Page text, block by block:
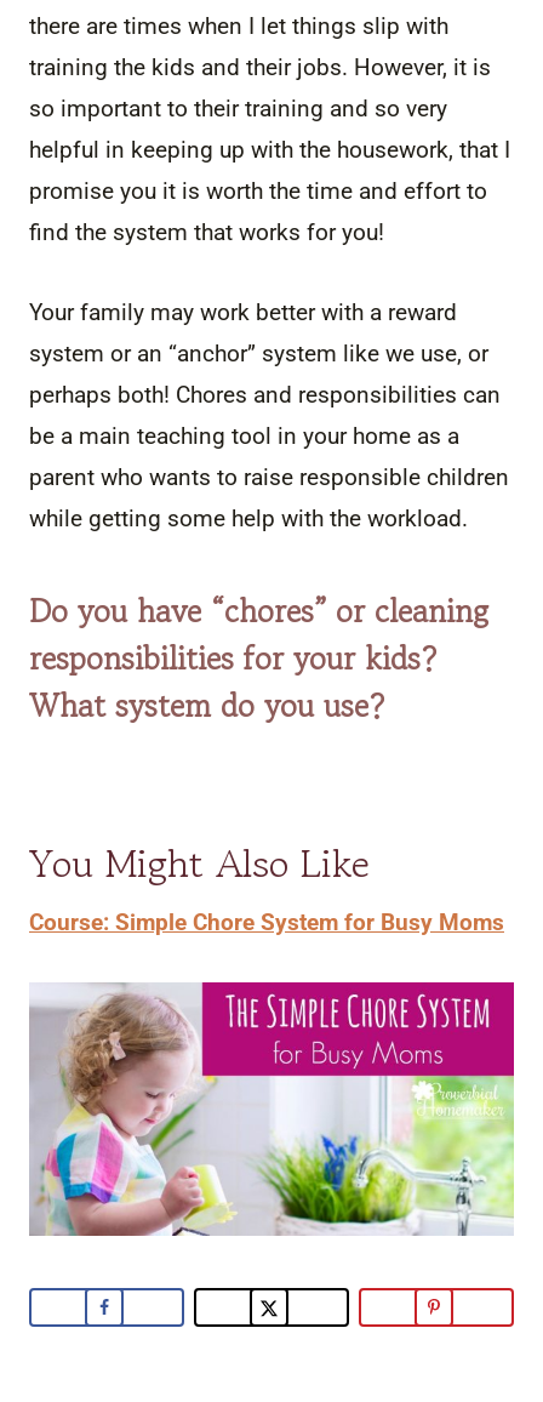
there are times when I let things slip with
training the kids and their jobs. However, it is
so important to their training and so very
helpful in keeping up with the housework, that I
promise you it is worth the time and effort to
find the system that works for you!
Your family may work better with a reward
system or an “anchor” system like we use, or
perhaps both! Chores and responsibilities can
be a main teaching tool in your home as a
parent who wants to raise responsible children
while getting some help with the workload.
Do you have “chores” or cleaning
responsibilities for your kids?
What system do you use?
You Might Also Like
Course: Simple Chore System for Busy Moms